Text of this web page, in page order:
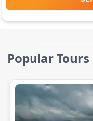
Popular